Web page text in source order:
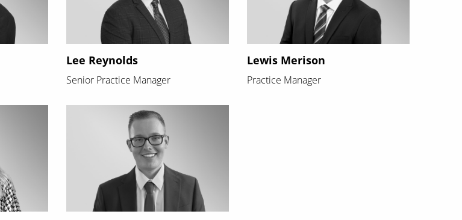
Lee Reynolds
Senior Practice Manager
Lewis Merison
Practice Manager